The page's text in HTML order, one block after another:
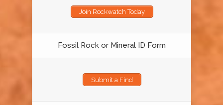
Join Rockwatch Today
Fossil Rock or Mineral ID Form
Submit a Find